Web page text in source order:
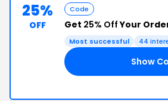
25%
OFF
Code
Get 25% OffYour
Most successful 44
Show